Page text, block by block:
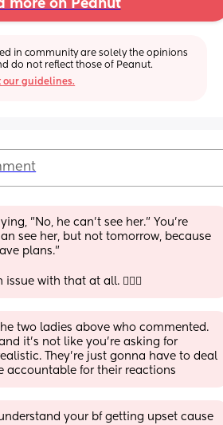
more on Peanut
in community are solely the opinions
do not reflect those of Peanut.
our guidelines.
"No, he can't see her." You're
see her, but not tomorrow, because
plans."
issue with that at all. 🤷🏼‍♀️
two ladies above who commented.
it’s not like you’re asking for
They’re just gonna have to deal
accountable for their reactions
your bf getting upset cause